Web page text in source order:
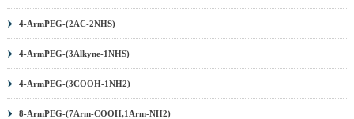
4-ArmPEG-(2AC-2NHS)
4-ArmPEG-(3Alkyne-1NHS)
4-ArmPEG-(3COOH-1NH2)
8-ArmPEG-(7Arm-COOH,1Arm-NH2)